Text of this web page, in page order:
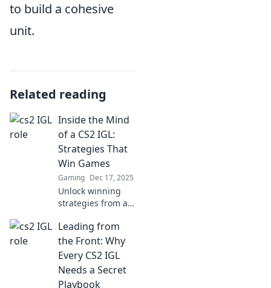
to build a cohesive
unit.
Related reading
Inside the Mind
of a CS2 IGL:
Strategies That
Win Games
Gaming Dec 17, 2025
Unlock winning
strategies from a
into tactics that
dominate the
game and elevate
your team's
performance.
Leading from
the Front: Why
Every CS2 IGL
Needs a Secret
Playbook